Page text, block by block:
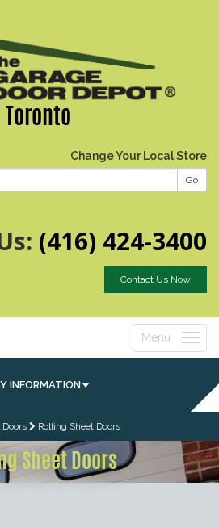
Toronto
Change Your Local Store
Go
(416) 424-3400
Contact Us Now
Toggle
Menu
INFORMATION
Rolling Sheet Doors
Sheet Doors